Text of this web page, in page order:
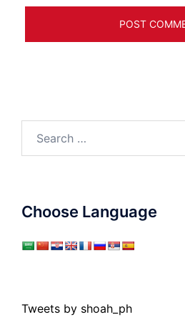
Choose Language
Tweets by shoah_ph